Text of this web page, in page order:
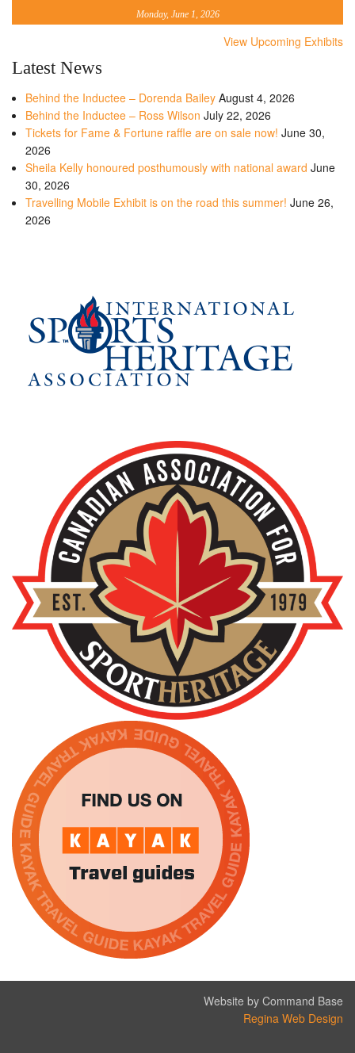
Monday, June 1, 2026
View Upcoming Exhibits
Latest News
Behind the Inductee – Dorenda Bailey August 4, 2026
Behind the Inductee – Ross Wilson July 22, 2026
Tickets for Fame & Fortune raffle are on sale now! June 30,
2026
Sheila Kelly honoured posthumously with national award June
30, 2026
Travelling Mobile Exhibit is on the road this summer! June 26,
2026
Website by Command Base
Regina Web Design